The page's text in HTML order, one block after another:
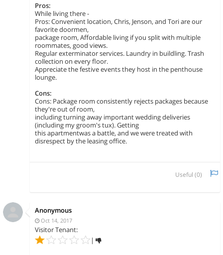
Pros:
While living there -
Pros: Convenient location, Chris, Jenson, and Tori are our
favorite doormen,
package room, Affordable living if you split with multiple
roommates, good views.
Regular exterminator services. Laundry in buildling. Trash
collection on every floor.
Appreciate the festive events they host in the penthouse
lounge.
Cons:
Cons: Package room consistently rejects packages because
they're out of room,
including turning away important wedding deliveries
(including my groom's tux). Getting
this apartmentwas a battle, and we were treated with
disrespect by the leasing office.
Useful (0)
Anonymous
Oct 14, 2017
Visitor Tenant:
|